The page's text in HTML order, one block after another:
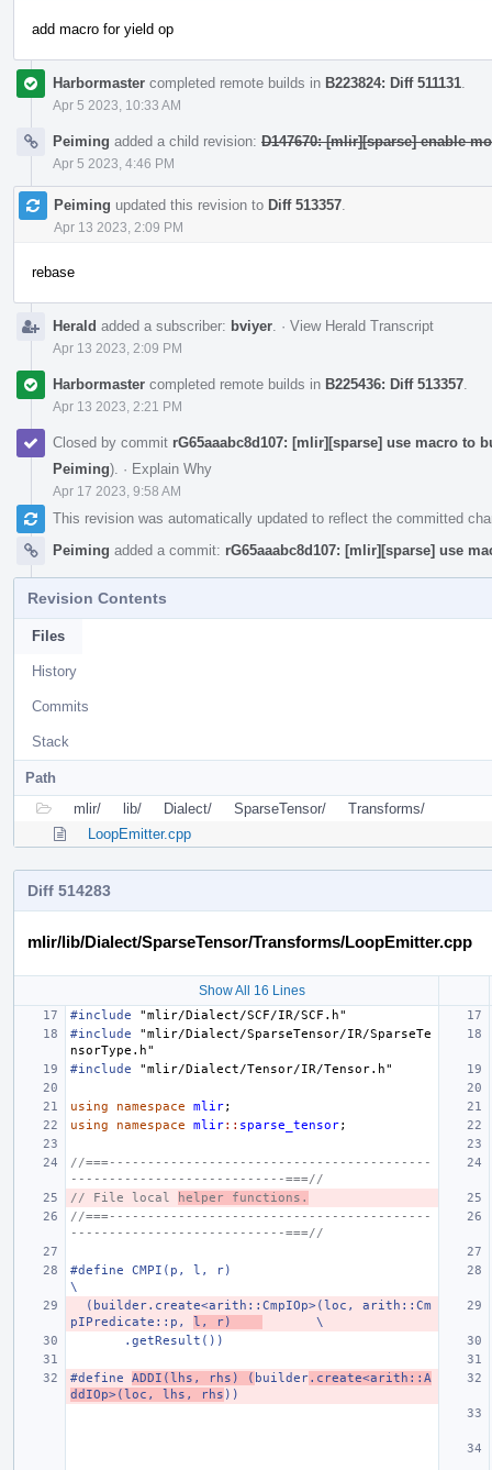
add macro for yield op
Harbormaster completed remote builds in B223824: Diff 511131
Apr 5 2023, 10:33 AM
Peiming added a child revision: D147670: [mlir][sparse] enable
Apr 5 2023, 4:46 PM
Peiming updated this revision to Diff 513357
Apr 13 2023, 2:09 PM
rebase
Herald added a subscriber: bviyer · View Herald Transcript
Apr 13 2023, 2:09 PM
Harbormaster completed remote builds in B225436: Diff 513357
Apr 13 2023, 2:21 PM
Closed by commit rG65aaabc8d107: [mlir][sparse] use macro
Peiming). · Explain Why
Apr 17 2023, 9:58 AM
This revision was automatically updated to reflect the committed
Peiming added a commit: rG65aaabc8d107: [mlir][sparse] use
Revision Contents
Files
History
Commits
Stack
Path
mlir/
lib/ Dialect/ SparseTensor/
Transforms/
LoopEmitter.cpp
Diff 514283
mlir/lib/Dialect/SparseTensor/Transforms/LoopEmitter.cpp
Show All 16 Lines
#include
"mlir/Dialect/SCF/IR/SCF.h"
#include
"mlir/Dialect/SparseTensor/IR/SparseTe
nsorType.h"
#include
"mlir/Dialect/Tensor/IR/Tensor.h"
using namespace mlir;
using
namespace mlir:: sparse_tensor;
//===------------------------------------------
----------------------------===//
// File local
helper functions.
//===------------------------------------------
----------------------------===//
#define CMPI(p, l, r)
\
pIPredicate::p, l, r)
       \
       .getResult())
#define ADDI(lhs, rhs) ( builder.create<arith::A
ddIOp>(loc, lhs, rhs ))